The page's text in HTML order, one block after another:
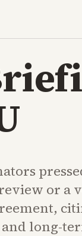
or a
long-